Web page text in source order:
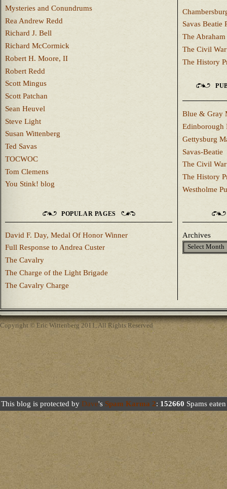
Mysteries and Conundrums
Rea Andrew Redd
Richard J. Bell
Richard McCormick
Robert H. Moore, II
Robert Redd
Scott Mingus
Scott Patchan
Sean Heuvel
Steve Light
Susan Wittenberg
Ted Savas
TOCWOC
Tom Clemens
You Stink! blog
Savas Beatie
The
The Civil
The History
Blue & Gray
Edinborough
Gettysburg
Savas-Beatie
The Civil
The History
Westholme
POPULAR PAGES
David F. Day, Medal Of Honor Winner
Full Response to Andrea Custer
The Cavalry
The Charge of the Light Brigade
The Cavalry Charge
Archives
Copyright © Eric Wittenberg 2011, All Rights Reserved
This blog is protected by Dave's Spam Karma 2: 152660 Spams